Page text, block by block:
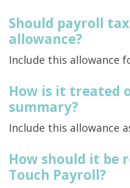
Should payroll
allowance?
Include this allowance
How is it treated
summary?
Include this allowance
How should it be
Touch Payroll?